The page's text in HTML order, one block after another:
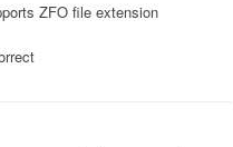
ZFO file extension